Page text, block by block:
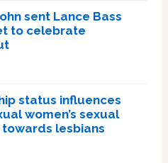
sent Lance Bass
to celebrate
status influences
women’s sexual
lesbians